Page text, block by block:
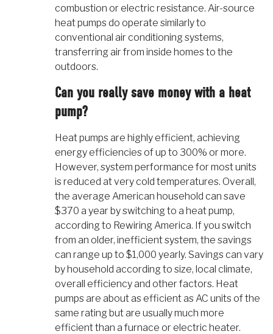
combustion or electric resistance. Air-source
heat pumps do operate similarly to
conventional air conditioning systems,
transferring air from inside homes to the
outdoors.
Can you really save money with a heat
pump?
Heat pumps are highly efficient, achieving
energy efficiencies of up to 300% or more.
However, system performance for most units
is reduced at very cold temperatures. Overall,
the average American household can save
$370 a year by switching to a heat pump,
according to Rewiring America. If you switch
from an older, inefficient system, the savings
can range up to $1,000 yearly. Savings can vary
by household according to size, local climate,
overall efficiency and other factors. Heat
pumps are about as efficient as AC units of the
same rating but are usually much more
efficient than a furnace or electric heater.